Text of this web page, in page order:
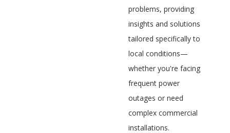
problems, providing
insights and solutions
tailored specifically to
local conditions—
whether you're facing
frequent power
outages or need
complex commercial
installations.